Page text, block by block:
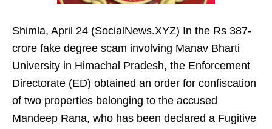
Shimla, April 24 (SocialNews.XYZ) In the Rs 387-
crore fake degree scam involving Manav Bharti
University in Himachal Pradesh, the Enforcement
Directorate (ED) obtained an order for confiscation
of two properties belonging to the accused
Mandeep Rana, who has been declared a Fugitive